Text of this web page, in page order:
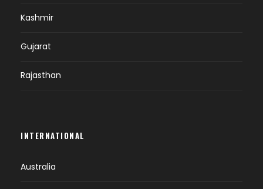
Kashmir
Gujarat
Rajasthan
INTERNATIONAL
Australia